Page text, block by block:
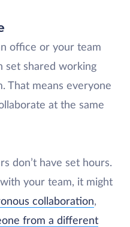
office or your team
set shared working
That means everyone
at the same
don’t have set hours.
your team, it might
collaboration,
from a different